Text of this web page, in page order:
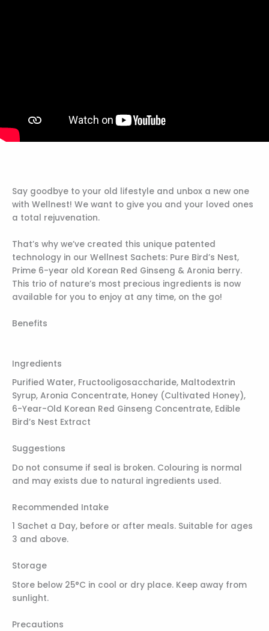
Say goodbye to your old lifestyle and unbox a new one
with Wellnest! We want to give you and your loved ones
a total rejuvenation.
That’s why we’ve created this unique patented
technology in our Wellnest Sachets: Pure Bird’s Nest,
Prime 6-year old Korean Red Ginseng & Aronia berry.
This trio of nature’s most precious ingredients is now
available for you to enjoy at any time, on the go!
Benefits
Ingredients
­­­­Purified Water, Fructooligosaccharide, Maltodextrin
Syrup, Aronia Concentrate, Honey (Cultivated Honey),
6-Year-Old Korean Red Ginseng Concentrate, Edible
Bird’s Nest Extract
Suggestions
Do not consume if seal is broken. Colouring is normal
and may exists due to natural ingredients used.
Recommended Intake
1 Sachet a Day, before or after meals. Suitable for ages
3 and above.
Storage
Store below 25°C in cool or dry place. Keep away from
sunlight.
Precautions